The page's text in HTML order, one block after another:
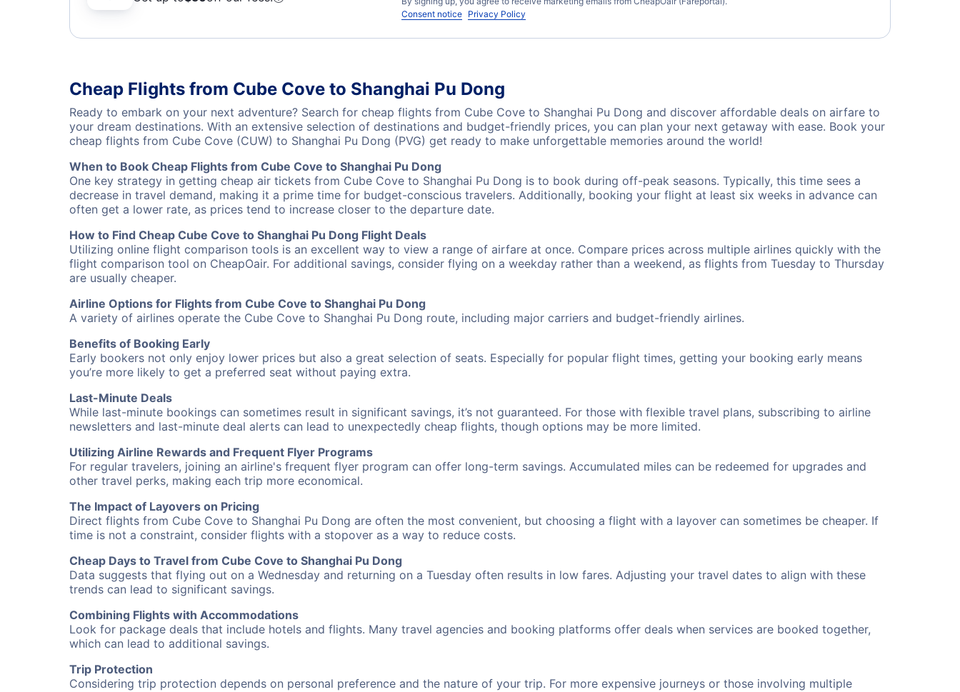
Consent notice Privacy Policy
Cheap Flights from Cube Cove to Shanghai Pu Dong
Ready to embark on your next adventure? Search for cheap flights from Cube Cove to Shanghai Pu Dong and discover affordable deals on airfare to
your dream destinations. With an extensive selection of destinations and budget-friendly prices, you can plan your next getaway with ease. Book your
cheap flights from Cube Cove (CUW) to Shanghai Pu Dong (PVG) get ready to make unforgettable memories around the world!
When to Book Cheap Flights from Cube Cove to Shanghai Pu Dong
One key strategy in getting cheap air tickets from Cube Cove to Shanghai Pu Dong is to book during off-peak seasons. Typically, this time sees a
decrease in travel demand, making it a prime time for budget-conscious travelers. Additionally, booking your flight at least six weeks in advance can
often get a lower rate, as prices tend to increase closer to the departure date.
How to Find Cheap Cube Cove to Shanghai Pu Dong Flight Deals
Utilizing online flight comparison tools is an excellent way to view a range of airfare at once. Compare prices across multiple airlines quickly with the
flight comparison tool on CheapOair. For additional savings, consider flying on a weekday rather than a weekend, as flights from Tuesday to Thursday
are usually cheaper.
Airline Options for Flights from Cube Cove to Shanghai Pu Dong
A variety of airlines operate the Cube Cove to Shanghai Pu Dong route, including major carriers and budget-friendly airlines.
Benefits of Booking Early
Early bookers not only enjoy lower prices but also a great selection of seats. Especially for popular flight times, getting your booking early means
you’re more likely to get a preferred seat without paying extra.
Last-Minute Deals
While last-minute bookings can sometimes result in significant savings, it’s not guaranteed. For those with flexible travel plans, subscribing to airline
newsletters and last-minute deal alerts can lead to unexpectedly cheap flights, though options may be more limited.
Utilizing Airline Rewards and Frequent Flyer Programs
For regular travelers, joining an airline's frequent flyer program can offer long-term savings. Accumulated miles can be redeemed for upgrades and
other travel perks, making each trip more economical.
The Impact of Layovers on Pricing
Direct flights from Cube Cove to Shanghai Pu Dong are often the most convenient, but choosing a flight with a layover can sometimes be cheaper. If
time is not a constraint, consider flights with a stopover as a way to reduce costs.
Cheap Days to Travel from Cube Cove to Shanghai Pu Dong
Data suggests that flying out on a Wednesday and returning on a Tuesday often results in low fares. Adjusting your travel dates to align with these
trends can lead to significant savings.
Combining Flights with Accommodations
Look for package deals that include hotels and flights. Many travel agencies and booking platforms offer deals when services are booked together,
which can lead to additional savings.
Trip Protection
Considering trip protection depends on personal preference and the nature of your trip. For more expensive journeys or those involving multiple